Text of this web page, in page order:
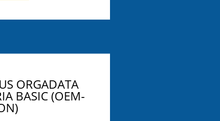
ORGADATA
BASIC (OEM-